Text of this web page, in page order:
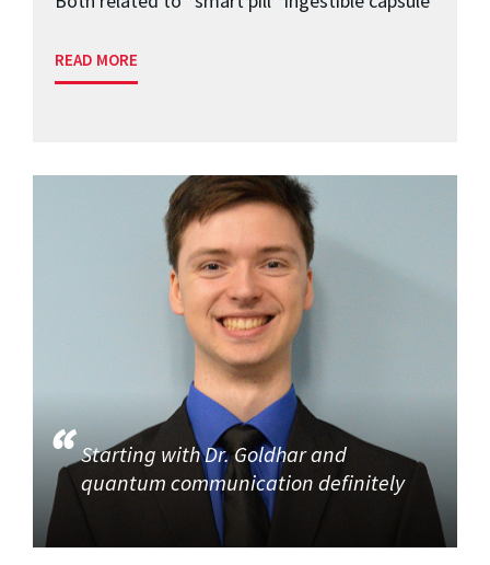
READ MORE
Starting with Dr. Goldhar and
quantum communication definitely